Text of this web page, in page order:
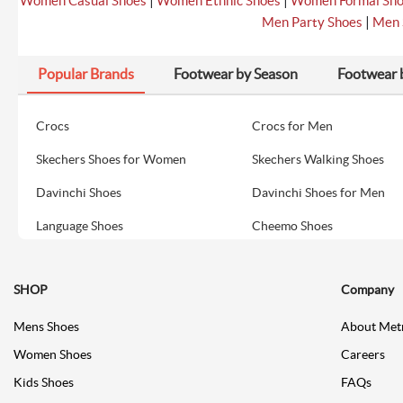
Men Party Shoes | Men
Popular Brands Footwear by Season Footwear
Crocs Crocs for Men
Skechers Shoes for Women Skechers Walking Shoes
Davinchi Shoes Davinchi Shoes for Men
Language Shoes Cheemo Shoes
SHOP
Mens Shoes
Women Shoes
Kids Shoes
Company
About
Careers
FAQs